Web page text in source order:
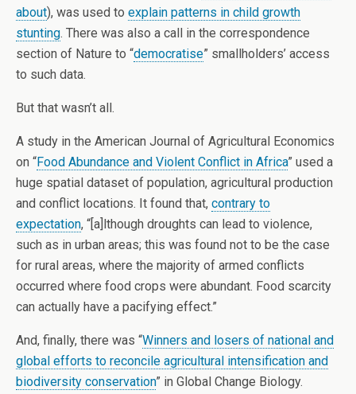
about), was used to explain patterns in child growth
stunting. There was also a call in the correspondence
section of Nature to “democratise” smallholders’ access
to such data.
But that wasn’t all.
A study in the American Journal of Agricultural Economics
on “Food Abundance and Violent Conflict in Africa” used a
huge spatial dataset of population, agricultural production
and conflict locations. It found that, contrary to
expectation, “[a]lthough droughts can lead to violence,
such as in urban areas; this was found not to be the case
for rural areas, where the majority of armed conflicts
occurred where food crops were abundant. Food scarcity
can actually have a pacifying effect.”
And, finally, there was “Winners and losers of national and
global efforts to reconcile agricultural intensification and
biodiversity conservation” in Global Change Biology.